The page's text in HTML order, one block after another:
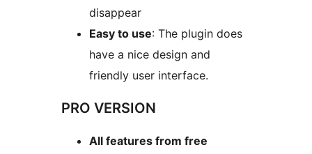
disappear
Easy to use: The plugin does
have a nice design and
friendly user interface.
PRO VERSION
All features from free